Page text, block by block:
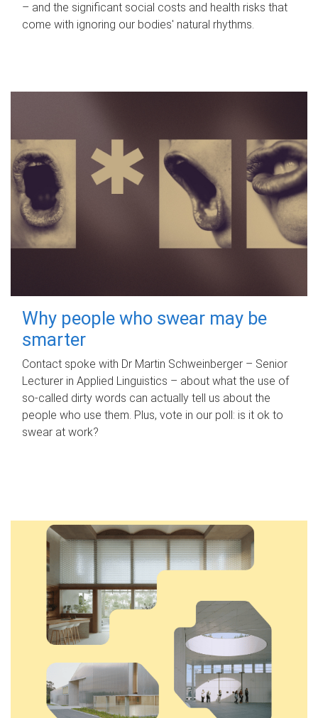
– and the significant social costs and health risks that
come with ignoring our bodies' natural rhythms.
Why people who swear may be
smarter
Contact spoke with Dr Martin Schweinberger – Senior
Lecturer in Applied Linguistics – about what the use of
so-called dirty words can actually tell us about the
people who use them. Plus, vote in our poll: is it ok to
swear at work?